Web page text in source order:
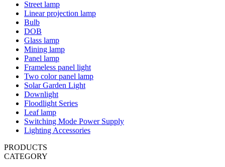
Street lamp
Linear projection lamp
Bulb
DOB
Glass lamp
Mining lamp
Panel lamp
Frameless panel light
Two color panel lamp
Solar Garden Light
Downlight
Floodlight Series
Leaf lamp
Switching Mode Power Supply
Lighting Accessories
PRODUCTS
CATEGORY